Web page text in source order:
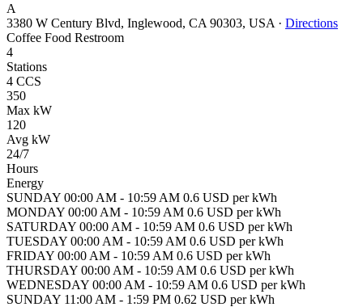
A
3380 W Century Blvd, Inglewood, CA 90303, USA · Directions
Coffee Food Restroom
4
Stations
4 CCS
350
Max kW
120
Avg kW
24/7
Hours
Energy
SUNDAY 00:00 AM - 10:59 AM 0.6 USD per kWh
MONDAY 00:00 AM - 10:59 AM 0.6 USD per kWh
SATURDAY 00:00 AM - 10:59 AM 0.6 USD per kWh
TUESDAY 00:00 AM - 10:59 AM 0.6 USD per kWh
FRIDAY 00:00 AM - 10:59 AM 0.6 USD per kWh
THURSDAY 00:00 AM - 10:59 AM 0.6 USD per kWh
WEDNESDAY 00:00 AM - 10:59 AM 0.6 USD per kWh
SUNDAY 11:00 AM - 1:59 PM 0.62 USD per kWh